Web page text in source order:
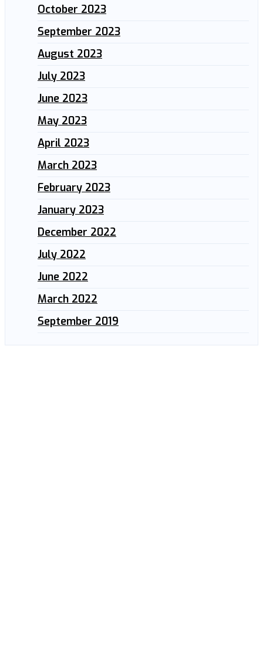
October 2023
September 2023
August 2023
July 2023
June 2023
May 2023
April 2023
March 2023
February 2023
January 2023
December 2022
July 2022
June 2022
March 2022
September 2019